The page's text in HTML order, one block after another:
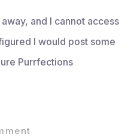
and I cannot access
I would post some
Purrfections